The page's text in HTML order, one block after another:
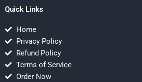
Quick Links
Home
Privacy Policy
Refund Policy
Terms of Service
Order Now